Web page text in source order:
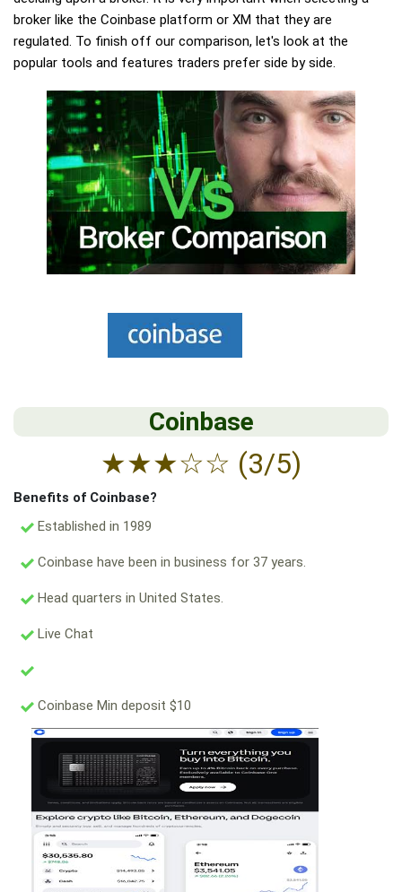
broker like the Coinbase platform or XM that they are
regulated. To finish off our comparison, let's look at the
popular tools and features traders prefer side by side.
Coinbase
★★★☆☆ (3/5)
Benefits of Coinbase?
Established in 1989
Coinbase have been in business for 37 years.
Head quarters in United States.
Live Chat
Coinbase Min deposit $10